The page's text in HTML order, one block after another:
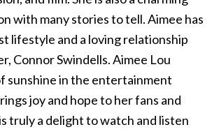
with many stories to tell. Aimee has
lifestyle and a loving relationship
Connor Swindells. Aimee Lou
sunshine in the entertainment
joy and hope to her fans and
truly a delight to watch and listen